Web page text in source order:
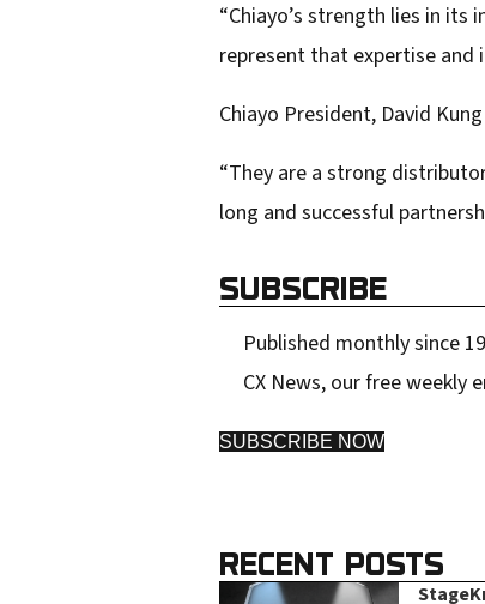
“Chiayo’s strength lies in
represent that expertise and
Chiayo President, David
“They are a strong
long and successful
SUBSCRIBE
Published monthly since
CX News, our free
SUBSCRIBE NOW
RECENT POSTS